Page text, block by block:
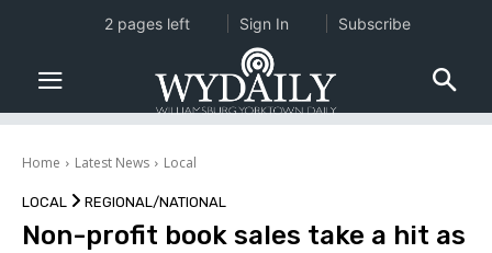
Home Latest News Local
LOCAL REGIONAL/NATIONAL
Non-profit book sales take a hit as
2 pages left Sign In Subscribe